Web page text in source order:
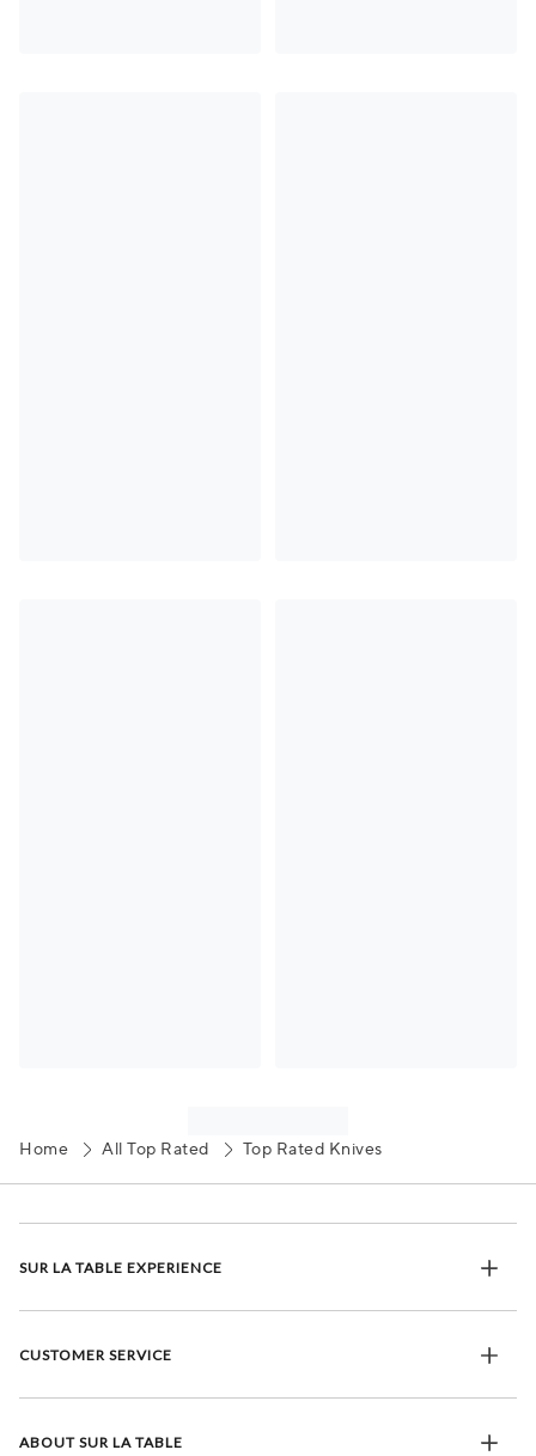
Home All Top Rated Top Rated Knives
SUR LA TABLE EXPERIENCE
CUSTOMER SERVICE
ABOUT SUR LA TABLE